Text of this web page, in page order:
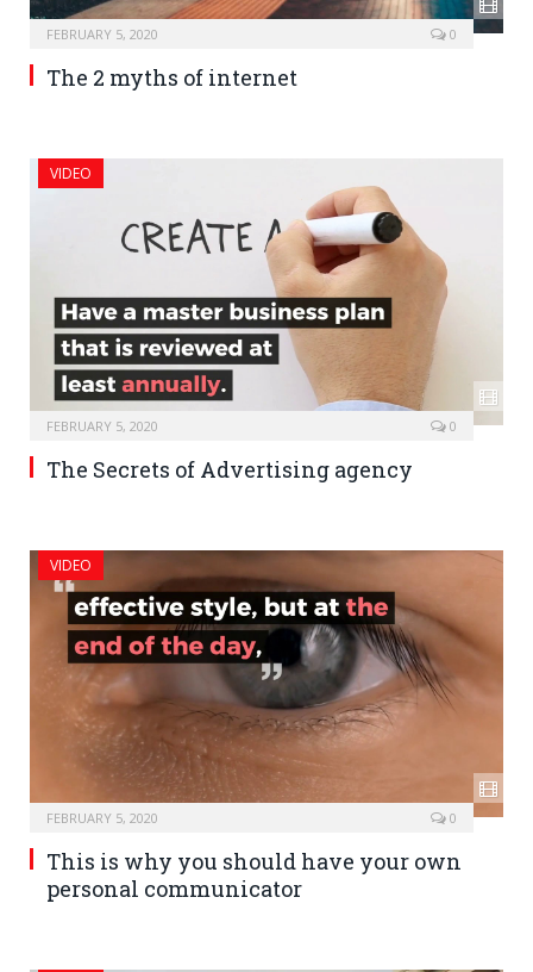
FEBRUARY 5, 2020 0
The 2 myths of internet
VIDEO
FEBRUARY 5, 2020 0
The Secrets of Advertising agency
VIDEO
FEBRUARY 5, 2020 0
This is why you should have your own
personal communicator